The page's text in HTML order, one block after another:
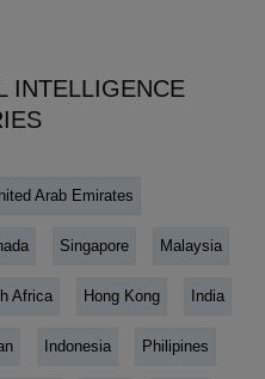
INTELLIGENCE
Arab Emirates
Singapore Malaysia
Africa Hong Kong India
Indonesia Philipines